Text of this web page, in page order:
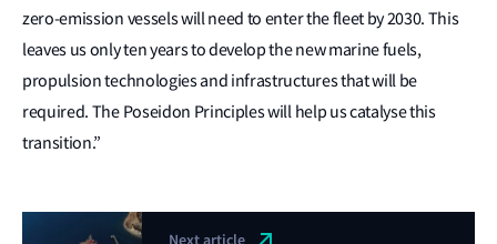
zero-emission vessels will need to enter the fleet by 2030. This
leaves us only ten years to develop the new marine fuels,
propulsion technologies and infrastructures that will be
required. The Poseidon Principles will help us catalyse this
transition.”
Next article